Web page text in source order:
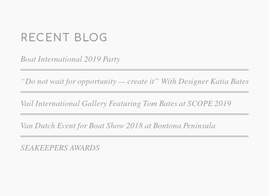
RECENT BLOG
Boat International 2019 Party
“Do not wait for opportunity — create it” With Designer Katia Bates
Vail International Gallery Featuring Tom Bates at SCOPE 2019
Van Dutch Event for Boat Show 2018 at Bontona Peninsula
SEAKEEPERS AWARDS